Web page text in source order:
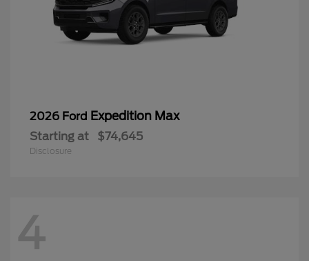
Starting at $74,645
Disclosure
4